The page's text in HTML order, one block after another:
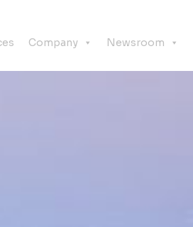
Company Newsroom